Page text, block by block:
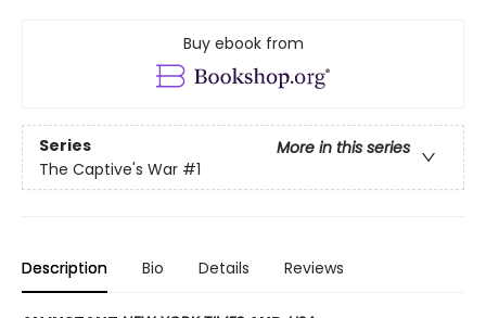
Buy ebook from
Series
More in this series
The Captive's War #1
Description Bio Details Reviews